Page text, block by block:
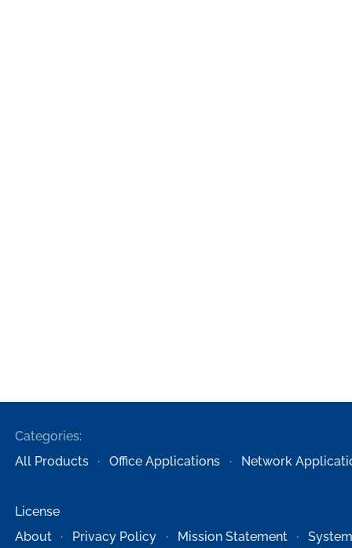
Categories:
All Products
Office Applications Network
License
About
Privacy Policy Mission Statement